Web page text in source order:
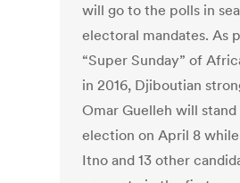
will go to the polls in
electoral mandates. As
“Super Sunday” of
in 2016, Djiboutian
Omar Guelleh will
election on April 8
Itno and 13 other